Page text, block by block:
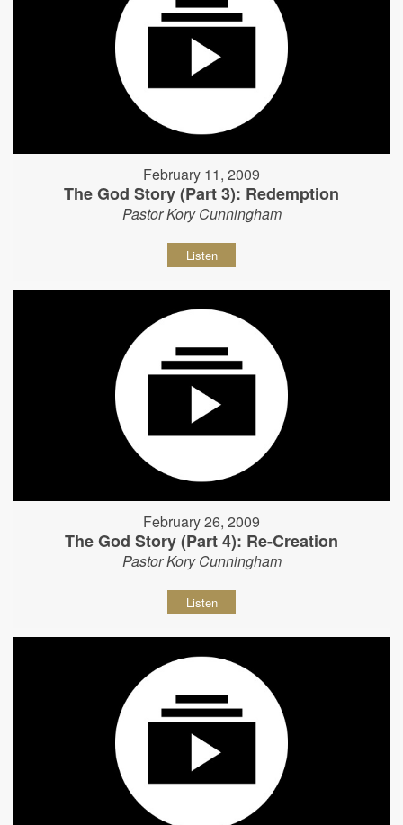
February 11, 2009
The God Story (Part 3): Redemption
Pastor Kory Cunningham
Listen
February 26, 2009
The God Story (Part 4): Re-Creation
Pastor Kory Cunningham
Listen